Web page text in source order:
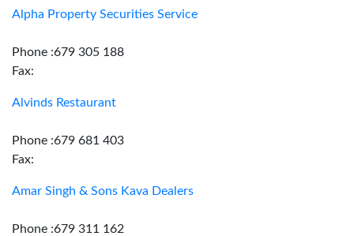
Alpha Property Securities Service
Phone :679 305 188
Fax:
Alvinds Restaurant
Phone :679 681 403
Fax:
Amar Singh & Sons Kava Dealers
Phone :679 311 162